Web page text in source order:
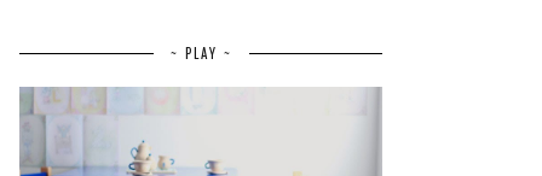
~ PLAY ~